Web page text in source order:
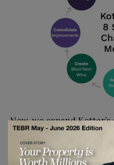
Now, we expand
shown in table 1,
of organizational
with the eight main